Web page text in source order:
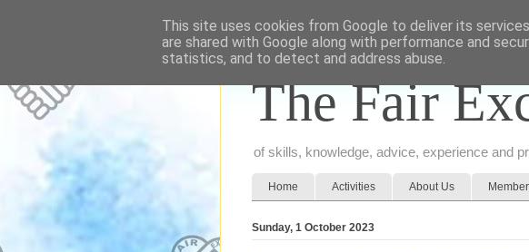
The Fair
of skills, knowledge, advice, experience and
Home Activities About Us
Sunday, 1 October 2023
This site uses cookies from Google to deliver its
are shared with Google along with performance and
statistics, and to detect and address abuse.